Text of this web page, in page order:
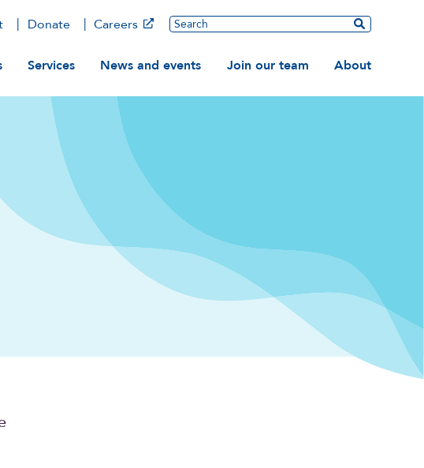
Donate Careers Search
navigation
Services News and events Join our team About